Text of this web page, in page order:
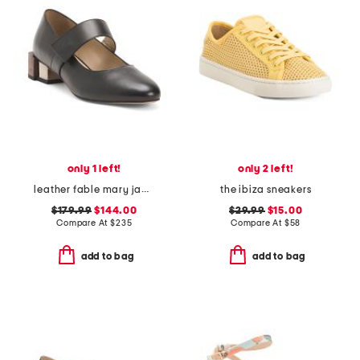
only 1 left!
leather fable mary jane heels
$179.99 $144.00
Compare At$235
add to bag
only 2 left!
the ibiza sneakers
$29.99$15.00
Compare At $58
add to bag